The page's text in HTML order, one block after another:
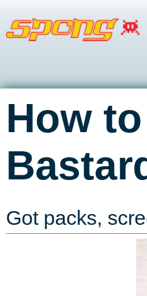
How
Got packs,